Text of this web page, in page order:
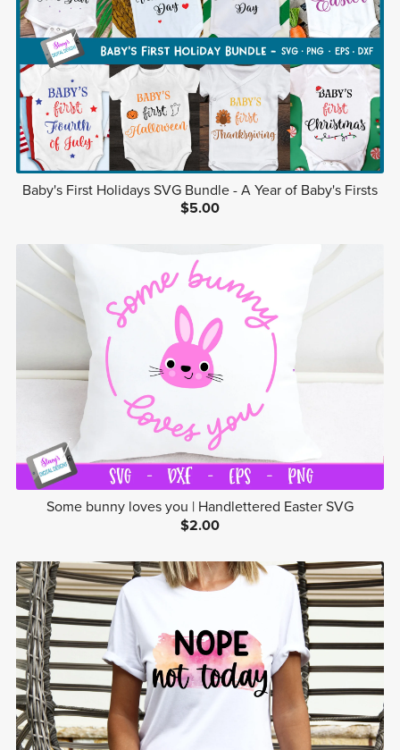
Baby's First Holidays SVG Bundle - A Year of Baby's Firsts
$5.00
Some bunny loves you | Handlettered Easter SVG
$2.00